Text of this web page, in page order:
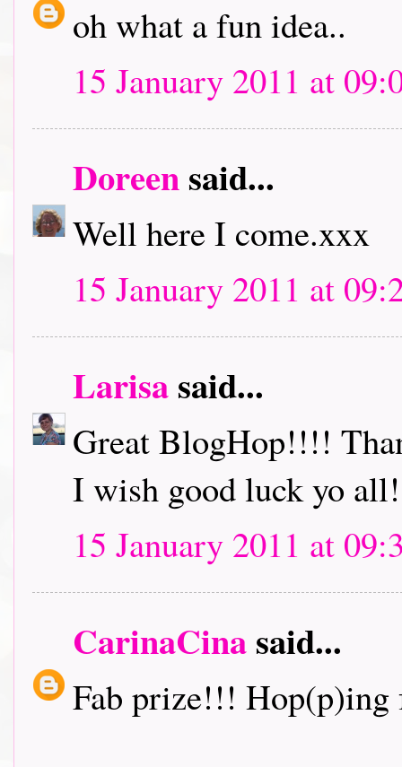
oh what a fun idea..
15 January 2011 at
Doreensaid...
Well here I come.xxx
15 January 2011 at
Larisasaid...
Great BlogHop!!!!
I wish good luck yo
15 January 2011 at
CarinaCinasaid...
Fab prize!!! Hop(p)ing